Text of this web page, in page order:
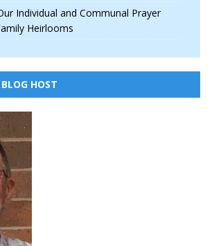
Individual and Communal Prayer
Heirlooms
HOST